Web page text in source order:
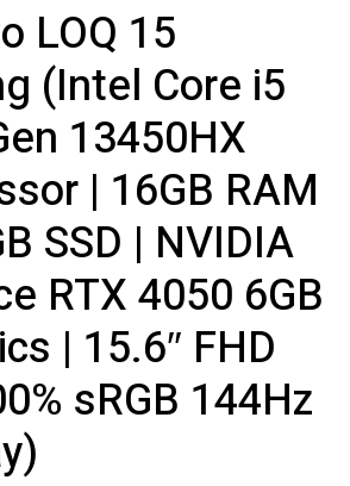
LOQ 15
(Intel Core i5
13450HX
| 16GB RAM
SSD | NVIDIA
RTX 4050 6GB
| 15.6″ FHD
sRGB 144Hz